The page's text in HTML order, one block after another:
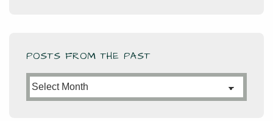
POSTS FROM THE PAST
Posts
from